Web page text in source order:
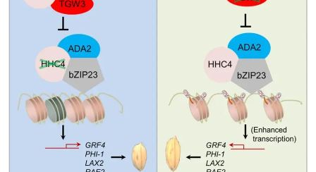
My Company
School Science
Disease Science
Jobs